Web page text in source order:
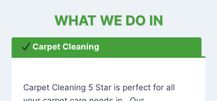
WHAT WE DO IN
Carpet Cleaning
Carpet Cleaning 5 Star is perfect for all